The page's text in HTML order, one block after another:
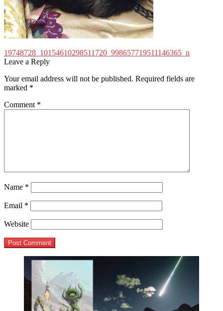
Post
navigation
Previous
post:
19748728_10154610298511720_998657719511146365_n
Leave a Reply
Your email address will not be published. Required fields are
marked *
Comment *
Name *
Email *
Website